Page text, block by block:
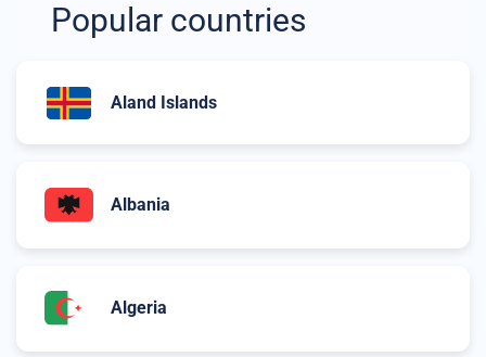
Popular countries
Aland Islands
Albania
Algeria